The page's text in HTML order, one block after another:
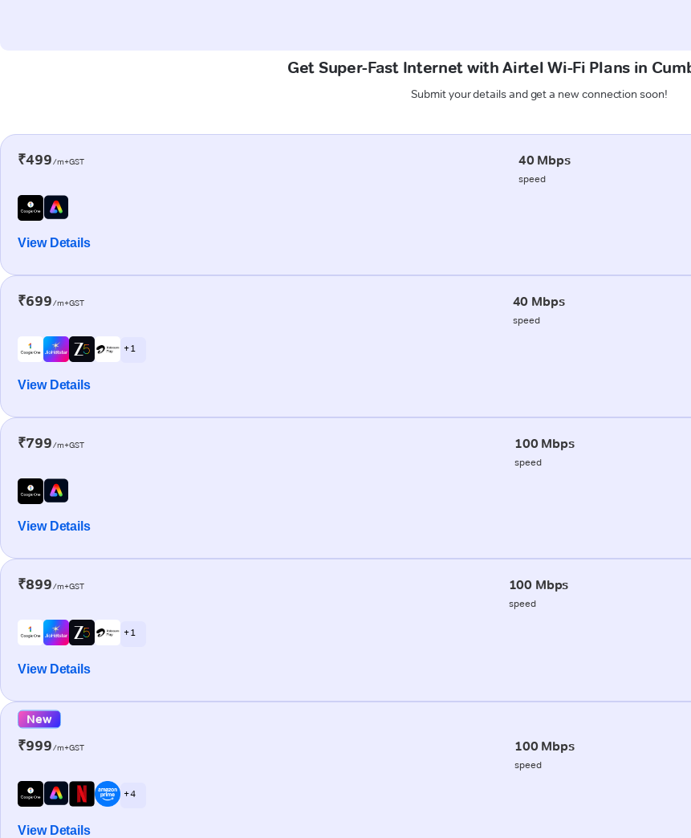
Get Super-Fast Internet with Airtel Wi-Fi Plans in
Submit your details and get a new connection soon!
₹499/m+GST 40 Mbps
speed
View Details
₹699/m+GST 40 Mbps
speed
+ 1
View Details
₹799/m+GST 100 Mbps
speed
View Details
₹899/m+GST 100 Mbps
speed
+ 1
View Details
New
₹999/m+GST 100 Mbps
speed
+ 4
View Details